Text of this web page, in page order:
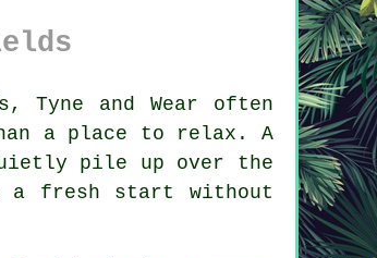
Tyne and Wear often
a place to relax. A
pile up over the
a fresh start without